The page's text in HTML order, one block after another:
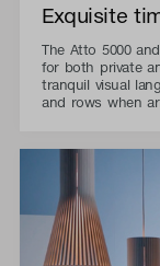
Exquisite
The Atto 5000
for both private
tranquil visual
and rows when